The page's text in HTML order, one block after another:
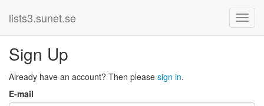
lists3.sunet.se
Sign Up
Already have an account? Then please sign in.
E-mail